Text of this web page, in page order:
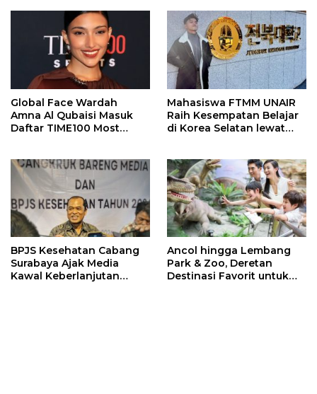
Global Face Wardah
Amna Al Qubaisi Masuk
Daftar TIME100 Most
Mahasiswa FTMM UNAIR
Raih Kesempatan Belajar
di Korea Selatan lewat
BPJS Kesehatan Cabang
Surabaya Ajak Media
Kawal Keberlanjutan
Ancol hingga Lembang
Park & Zoo, Deretan
Destinasi Favorit untuk